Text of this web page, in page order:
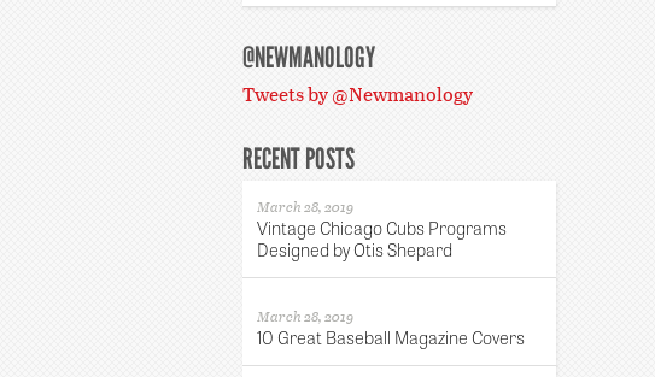
@NEWMANOLOGY
Tweets by @Newmanology
RECENT POSTS
March 28, 2019
Vintage Chicago Cubs Programs
Designed by Otis Shepard
March 28, 2019
10 Great Baseball Magazine Covers